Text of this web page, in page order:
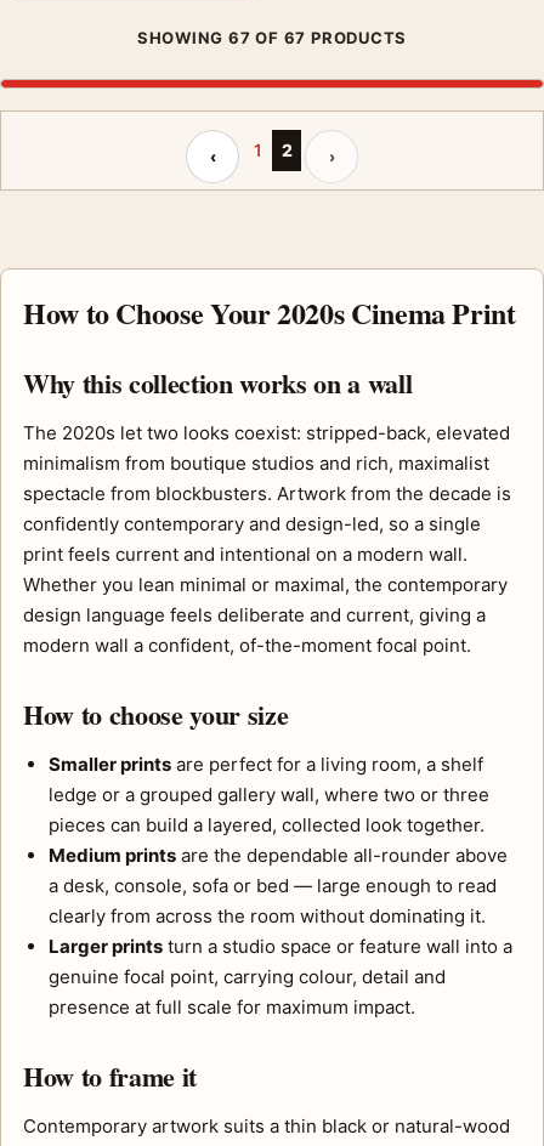
SHOWING 67 OF 67 PRODUCTS
Previous page
‹ 1 2 Next page
›
How to Choose Your 2020s Cinema Print
Why this collection works on a wall
The 2020s let two looks coexist: stripped-back, elevated
minimalism from boutique studios and rich, maximalist
spectacle from blockbusters. Artwork from the decade is
confidently contemporary and design-led, so a single
print feels current and intentional on a modern wall.
Whether you lean minimal or maximal, the contemporary
design language feels deliberate and current, giving a
modern wall a confident, of-the-moment focal point.
How to choose your size
Smaller prints are perfect for a living room, a shelf
ledge or a grouped gallery wall, where two or three
pieces can build a layered, collected look together.
Medium prints are the dependable all-rounder above
a desk, console, sofa or bed — large enough to read
clearly from across the room without dominating it.
Larger prints turn a studio space or feature wall into a
genuine focal point, carrying colour, detail and
presence at full scale for maximum impact.
How to frame it
Contemporary artwork suits a thin black or natural-wood